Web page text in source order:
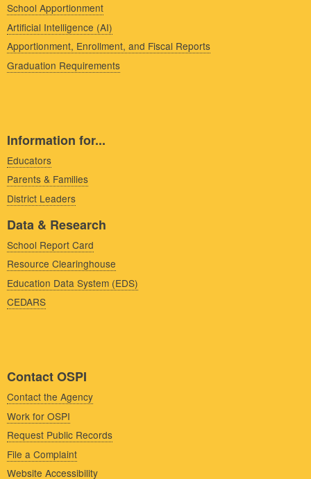
School Apportionment
Artificial Intelligence (AI)
Apportionment, Enrollment, and Fiscal Reports
Graduation Requirements
Information for...
Educators
Parents & Families
District Leaders
Data & Research
School Report Card
Resource Clearinghouse
Education Data System (EDS)
CEDARS
Contact OSPI
Contact the Agency
Work for OSPI
Request Public Records
File a Complaint
Website Accessibility